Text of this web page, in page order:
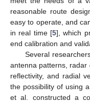
reasonable route
easy to operate, and
in real time [5], which
end calibration and
Several
antenna patterns, radar
reflectivity, and radial
the possibility of using
et al. constructed a